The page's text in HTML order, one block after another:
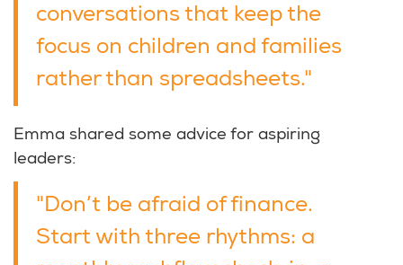
conversations that keep the
focus on children and families
rather than spreadsheets."
Emma shared some advice for aspiring
leaders:
"Don’t be afraid of finance.
Start with three rhythms: a